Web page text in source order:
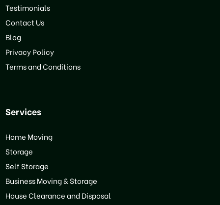
Testimonials
Contact Us
Blog
Privacy Policy
Terms and Conditions
Services
Home Moving
Storage
Self Storage
Business Moving & Storage
House Clearance and Disposal